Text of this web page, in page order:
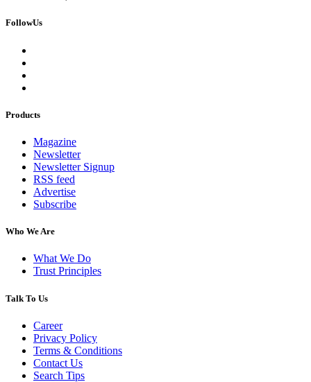
FollowUs
Products
Magazine
Newsletter
Newsletter Signup
RSS feed
Advertise
Subscribe
Who We Are
What We Do
Trust Principles
Talk To Us
Career
Privacy Policy
Terms & Conditions
Contact Us
Search Tips